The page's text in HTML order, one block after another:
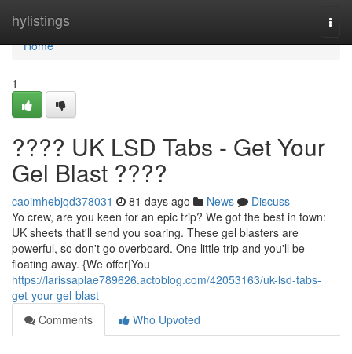
hylistings
Home
Home
1
???? UK LSD Tabs - Get Your
Gel Blast ????
caoimhebjqd378031 81 days ago News
Discuss
Yo crew, are you keen for an epic trip? We got the best in town:
UK sheets that'll send you soaring. These gel blasters are
powerful, so don't go overboard. One little trip and you'll be
floating away. {We offer|You
https://larissaplae789626.actoblog.com/42053163/uk-lsd-tabs-
get-your-gel-blast
Comments
Who Upvoted